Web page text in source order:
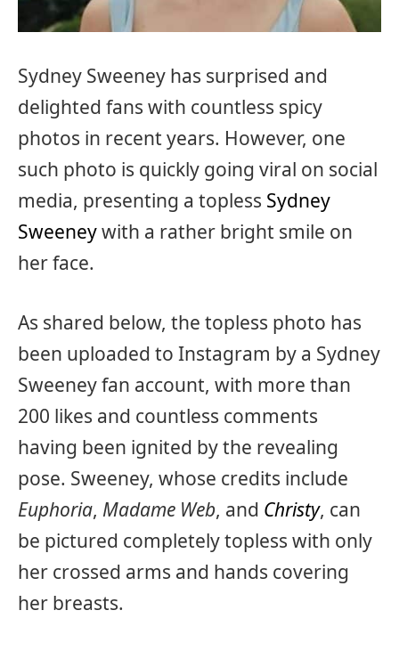
Sydney Sweeney has surprised and
delighted fans with countless spicy
photos in recent years. However, one
such photo is quickly going viral on social
media, presenting a topless Sydney
Sweeneywith a rather bright smile on
her face.
As shared below, the topless photo has
been uploaded to Instagram by a Sydney
Sweeney fan account, with more than
200 likes and countless comments
having been ignited by the revealing
pose. Sweeney, whose credits include
Euphoria, Madame Web, and Christy, can
be pictured completely topless with only
her crossed arms and hands covering
her breasts.